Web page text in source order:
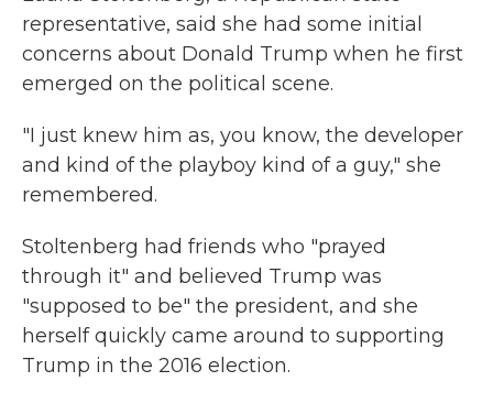
representative, said she had some initial
concerns about Donald Trump when he first
emerged on the political scene.
"I just knew him as, you know, the developer
and kind of the playboy kind of a guy," she
remembered.
Stoltenberg had friends who "prayed
through it" and believed Trump was
"supposed to be" the president, and she
herself quickly came around to supporting
Trump in the 2016 election.